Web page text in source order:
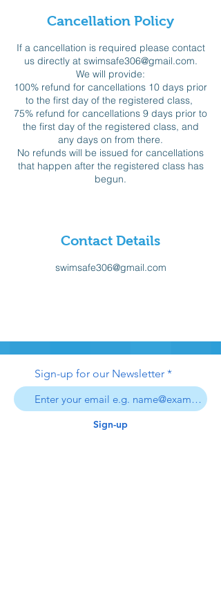
Cancellation Policy
If a cancellation is required please contact
us directly at swimsafe306@gmail.com.
We will provide:
100% refund for cancellations 10 days prior
to the first day of the registered class,
75% refund for cancellations 9 days prior to
the first day of the registered class, and
any days on from there.
No refunds will be issued for cancellations
that happen after the registered class has
begun.
Contact Details
swimsafe306@gmail.com
Sign-up for our Newsletter
Sign-up